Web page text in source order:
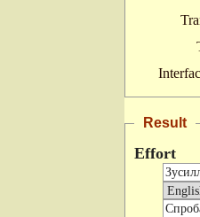
Result
Effort